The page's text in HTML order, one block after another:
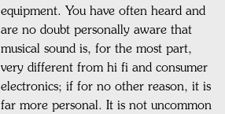
equipment. You have often heard and
are no doubt personally aware that
musical sound is, for the most part,
very different from hi fi and consumer
electronics; if for no other reason, it is
far more personal. It is not uncommon